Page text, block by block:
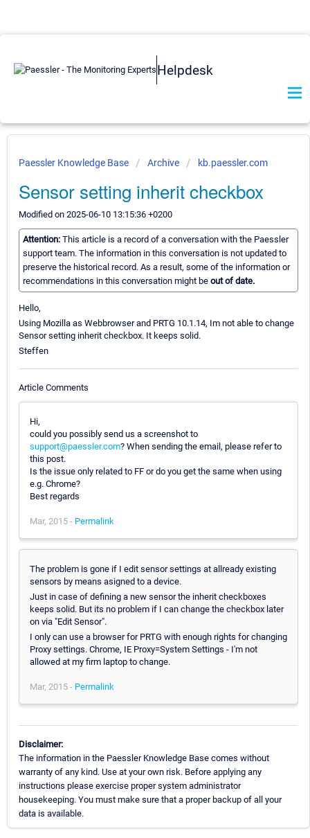
Helpdesk
Paessler Knowledge Base Archive kb.paessler.com
Sensor setting inherit checkbox
Modified on 2025-06-10 13:15:36 +0200
Attention: This article is a record of a conversation with the Paessler
support team. The information in this conversation is not updated to
preserve the historical record. As a result, some of the information or
recommendations in this conversation might be out of date.
Hello,
Using Mozilla as Webbrowser and PRTG 10.1.14, Im not able to change
Sensor setting inherit checkbox. It keeps solid.
Steffen
Article Comments
Hi,
could you possibly send us a screenshot to
support@paessler.com? When sending the email, please refer to
this post.
Is the issue only related to FF or do you get the same when using
e.g. Chrome?
Best regards
Mar, 2015 - Permalink
The problem is gone if I edit sensor settings at allready existing
sensors by means asigned to a device.
Just in case of defining a new sensor the inherit checkboxes
keeps solid. But its no problem if I can change the checkbox later
on via "Edit Sensor".
I only can use a browser for PRTG with enough rights for changing
Proxy settings. Chrome, IE Proxy=System Settings - I'm not
allowed at my firm laptop to change.
Mar, 2015 - Permalink
Disclaimer:
The information in the Paessler Knowledge Base comes without
warranty of any kind. Use at your own risk. Before applying any
instructions please exercise proper system administrator
housekeeping. You must make sure that a proper backup of all your
data is available.